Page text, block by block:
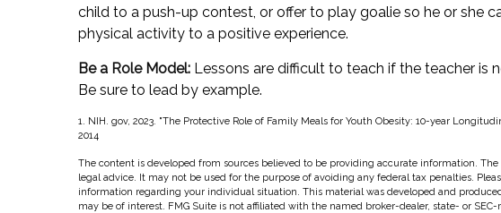
child to a push-up contest, or offer to play goalie so he or she
physical activity to a positive experience.
Be a Role Model: Lessons are difficult to teach if the teacher is
Be sure to lead by example.
1. NIH. gov, 2023. "The Protective Role of Family Meals for Youth Obesity: 10-year
2014
The content is developed from sources believed to be providing accurate information.
legal advice. It may not be used for the purpose of avoiding any federal tax penalties.
information regarding your individual situation. This material was developed and
may be of interest. FMG Suite is not affiliated with the named broker-dealer, state- or